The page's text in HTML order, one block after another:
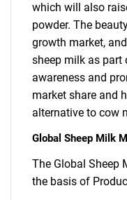
which will also
powder. The
growth market,
sheep milk as part
awareness and
market share and
alternative to cow
Global Sheep Milk
The Global Sheep
the basis of